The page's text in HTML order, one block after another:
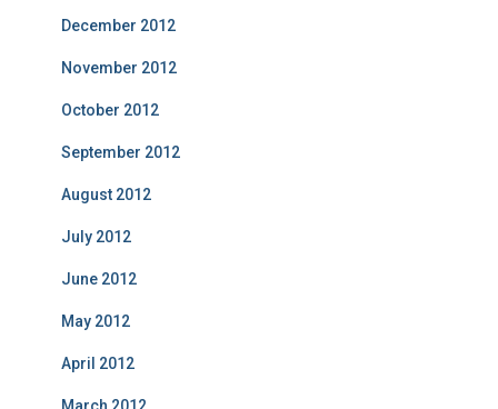
December 2012
November 2012
October 2012
September 2012
August 2012
July 2012
June 2012
May 2012
April 2012